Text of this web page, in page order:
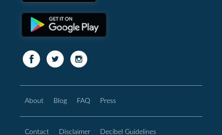
About Blog FAQ Press
Contact Disclaimer Decibel Guidelines